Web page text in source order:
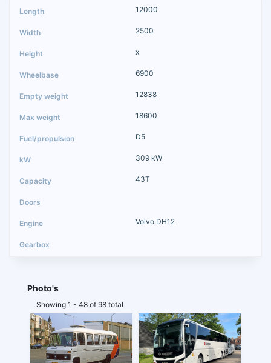
12000
2500
x
6900
12838
18600
D5
309 kW
43T
Volvo DH12
Photo's
Showing 1 - 48 of 98 total